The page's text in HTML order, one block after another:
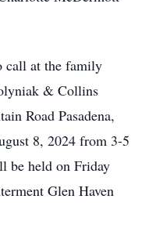
call at the family
& Collins
Road Pasadena,
8, 2024 from 3-5
be held on Friday
Glen Haven